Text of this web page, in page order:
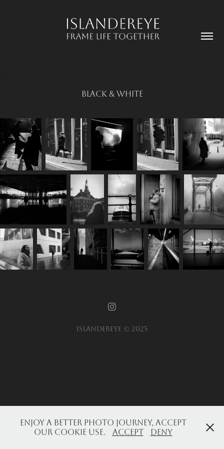
Black & White
Islandereye © 2025
Enjoy a better photo journey, accept
our cookie use.
Accept Deny